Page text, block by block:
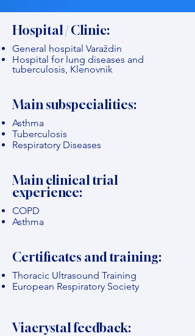
Hospital / Clinic:
General hospital Varaždin
Hospital for lung diseases and
tuberculosis, Klenovnik
Main subspecialities:
Asthma
Tuberculosis
Respiratory Diseases
Main clinical trial
experience:
COPD
Asthma
Certificates and training:
Thoracic Ultrasound Training
European Respiratory Society
Viacrystal feedback: